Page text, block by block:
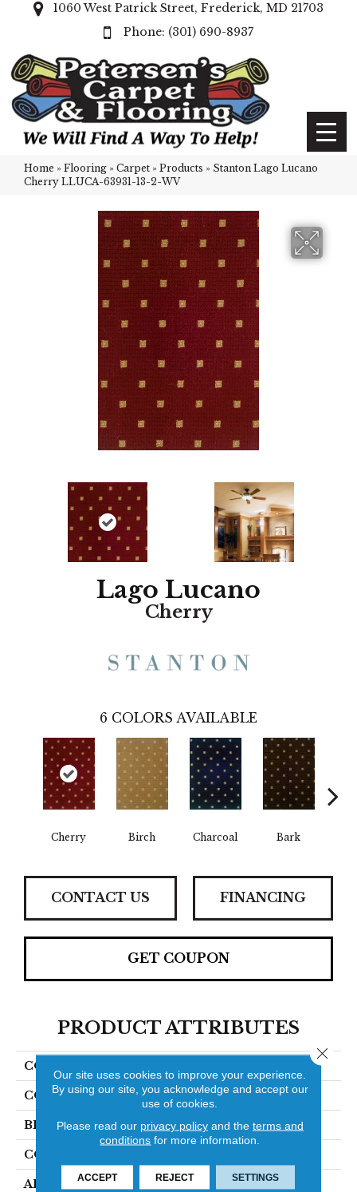
1060 West Patrick Street, Frederick, MD 21703
(301) 690-8937
Home » Flooring » Carpet » Products » Stanton Lago Lucano
Cherry LLUCA-63931-13-2-WV
Lago Lucano
Cherry
6 COLORS AVAILABLE
Cherry Birch Charcoal Bark
CONTACT US FINANCING
GET COUPON
PRODUCT ATTRIBUTES
COLLECTION
COLOR Red
BRAND Stanton
CONSTRUCTION
APPLICATION Residential
Our site uses cookies to improve your experience.
By using our site, you acknowledge and accept our
use of cookies.
Please read our privacy policyand the terms and
conditions for more information.
ACCEPT REJECT SETTINGS
Close